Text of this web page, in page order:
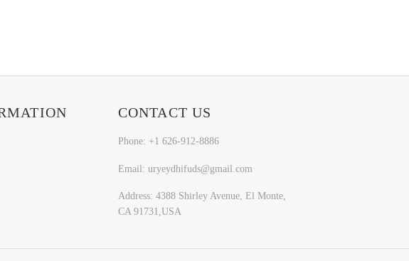
CONTACT US
Phone: +1 626-912-8886
Email: uryeydhifuds@gmail.com
Address: 4388 Shirley Avenue, El Monte,
CA 91731,USA